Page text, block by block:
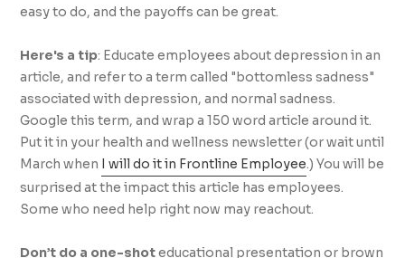
easy to do, and the payoffs can be great.
Here's a tip: Educate employees about depression in an
article, and refer to a term called "bottomless sadness"
associated with depression, and normal sadness.
Google this term, and wrap a 150 word article around it.
Put it in your health and wellness newsletter (or wait until
March when
I will do it in Frontline Employee.) You will be
surprised at the impact this article has employees.
Some who need help right now may reachout.
Don’t do a one-shoteducational presentation or brown